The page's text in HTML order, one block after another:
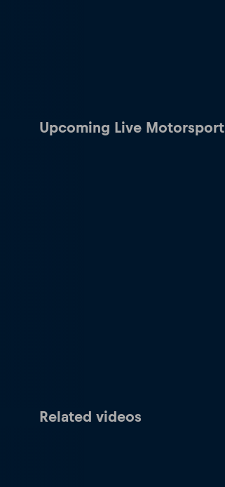
Upcoming Live Motorsport
Related videos